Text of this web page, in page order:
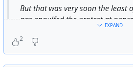
отметил, что, по его
городов были военным
последние месяцы войны
продиктованы военной
But that was very soon the least
gas engulfed the protest at
video posted on social media
countless smaller pops. At least
far over people’s heads, as
EXPAND
2